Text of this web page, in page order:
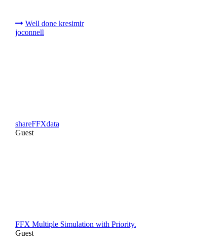
Well done kresimir
joconnell
shareFFXdata
Guest
FFX Multiple Simulation with Priority.
Guest